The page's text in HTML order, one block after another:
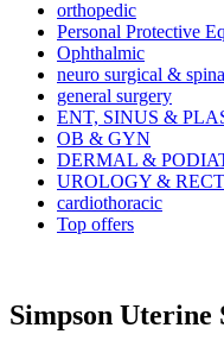
orthopedic
Personal Protective
Ophthalmic
neuro surgical &
general surgery
ENT, SINUS &
OB & GYN
DERMAL &
UROLOGY &
cardiothoracic
Top offers
Simpson Uterine